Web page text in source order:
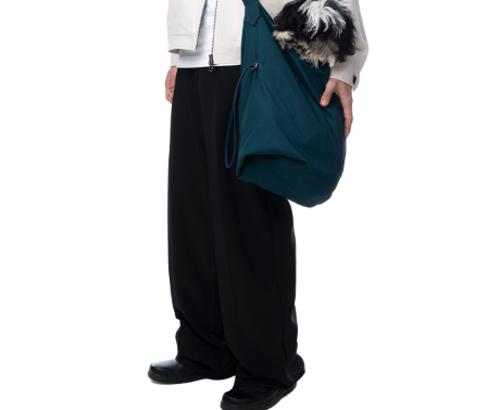
Crafted from a lightweight cotton and nylon blend
in grey beige, this jacket features a panel
construction with double-stitched seams. The
design includes a spread collar, a two-way YKK
zip closure, and defined tailoring details like twin
ALBITE JACKET